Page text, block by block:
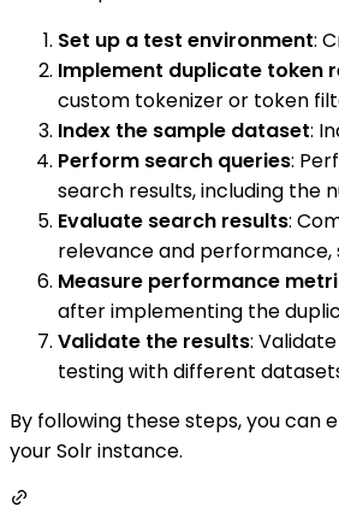
Set up a test environment:
Implement duplicate token
custom tokenizer or token
Index the sample dataset:
Perform search queries:
search results, including the
Evaluate search results:
relevance and performance,
Measure performance
after implementing the
Validate the results:
testing with different
By following these steps, you
your Solr instance.